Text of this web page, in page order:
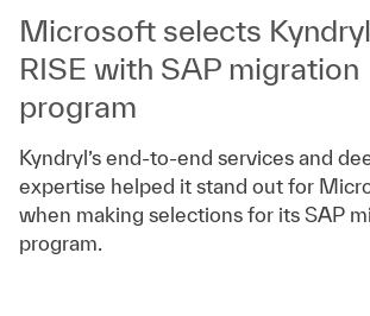
Microsoft selects
RISE with SAP migration
program
Kyndryl’s end-to-end services and
expertise helped it stand out for
when making selections for its SAP
program.